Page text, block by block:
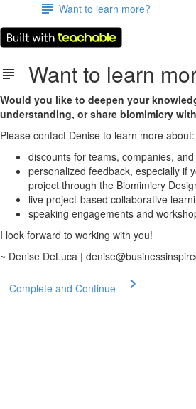
Want to learn more?
Want to learn
Would you like to deepen your
understanding, or share biomimicry
Please contact Denise to learn more about:
discounts for teams, companies,
personalized feedback, especially if
project through the Biomimicry
live project-based collaborative
speaking engagements and
I look forward to working with you!
~ Denise DeLuca |
Complete and Continue